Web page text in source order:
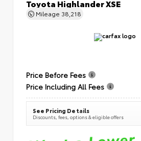
Toyota Highlander XSE
Mileage 38,218
Price Before Fees
Price Including All Fees
See Pricing Details
Discounts, fees, options & eligible offers